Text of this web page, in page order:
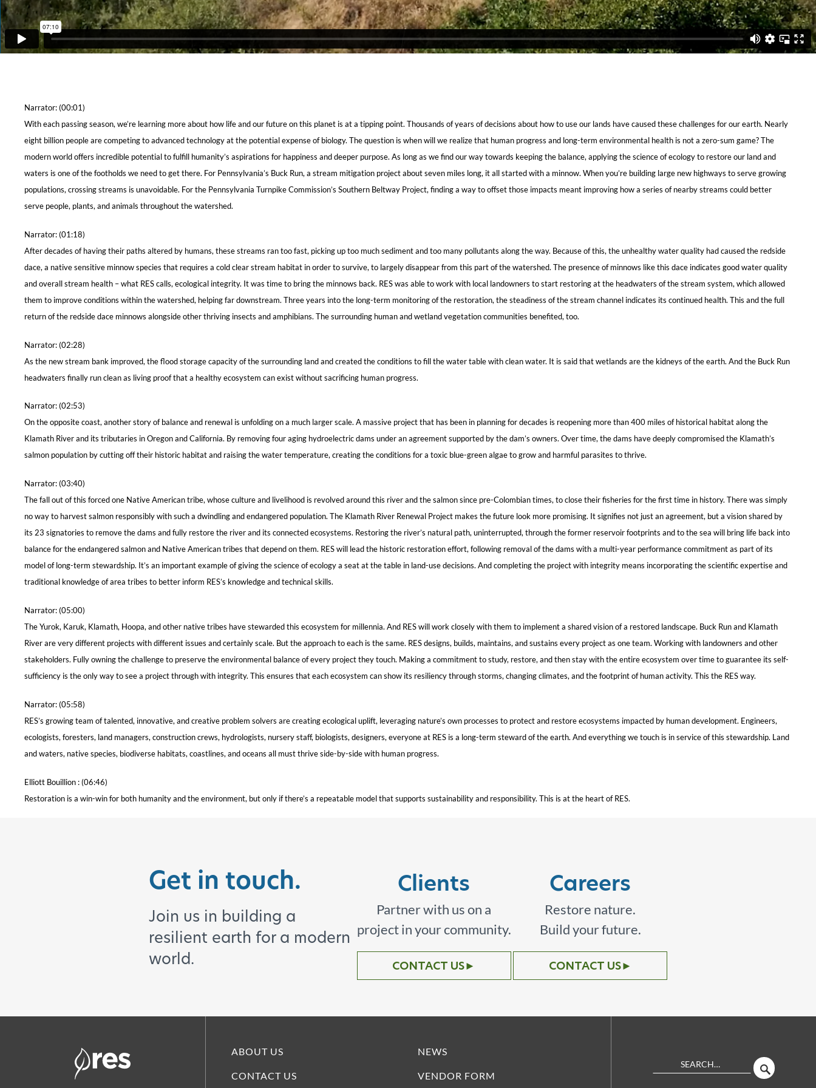
Narrator: (00:01)
With each passing season, we’re learning more about how life and our future on this planet is at a tipping point. Thousands of years of decisions about how to use our lands have caused these challenges for our earth. Nearly
eight billion people are competing to advanced technology at the potential expense of biology. The question is when will we realize that human progress and long-term environmental health is not a zero-sum game? The
modern world offers incredible potential to fulfill humanity’s aspirations for happiness and deeper purpose. As long as we find our way towards keeping the balance, applying the science of ecology to restore our land and
waters is one of the footholds we need to get there. For Pennsylvania’s Buck Run, a stream mitigation project about seven miles long, it all started with a minnow. When you’re building large new highways to serve growing
populations, crossing streams is unavoidable. For the Pennsylvania Turnpike Commission’s Southern Beltway Project, finding a way to offset those impacts meant improving how a series of nearby streams could better
serve people, plants, and animals throughout the watershed.
Narrator: (01:18)
After decades of having their paths altered by humans, these streams ran too fast, picking up too much sediment and too many pollutants along the way. Because of this, the unhealthy water quality had caused the redside
dace, a native sensitive minnow species that requires a cold clear stream habitat in order to survive, to largely disappear from this part of the watershed. The presence of minnows like this dace indicates good water quality
and overall stream health – what RES calls, ecological integrity. It was time to bring the minnows back. RES was able to work with local landowners to start restoring at the headwaters of the stream system, which allowed
them to improve conditions within the watershed, helping far downstream. Three years into the long-term monitoring of the restoration, the steadiness of the stream channel indicates its continued health. This and the full
return of the redside dace minnows alongside other thriving insects and amphibians. The surrounding human and wetland vegetation communities benefited, too.
Narrator: (02:28)
As the new stream bank improved, the flood storage capacity of the surrounding land and created the conditions to fill the water table with clean water. It is said that wetlands are the kidneys of the earth. And the Buck Run
headwaters finally run clean as living proof that a healthy ecosystem can exist without sacrificing human progress.
Narrator: (02:53)
On the opposite coast, another story of balance and renewal is unfolding on a much larger scale. A massive project that has been in planning for decades is reopening more than 400 miles of historical habitat along the
Klamath River and its tributaries in Oregon and California. By removing four aging hydroelectric dams under an agreement supported by the dam’s owners. Over time, the dams have deeply compromised the Klamath’s
salmon population by cutting off their historic habitat and raising the water temperature, creating the conditions for a toxic blue-green algae to grow and harmful parasites to thrive.
Narrator: (03:40)
The fall out of this forced one Native American tribe, whose culture and livelihood is revolved around this river and the salmon since pre-Colombian times, to close their fisheries for the first time in history. There was simply
no way to harvest salmon responsibly with such a dwindling and endangered population. The Klamath River Renewal Project makes the future look more promising. It signifies not just an agreement, but a vision shared by
its 23 signatories to remove the dams and fully restore the river and its connected ecosystems. Restoring the river’s natural path, uninterrupted, through the former reservoir footprints and to the sea will bring life back into
balance for the endangered salmon and Native American tribes that depend on them. RES will lead the historic restoration effort, following removal of the dams with a multi-year performance commitment as part of its
model of long-term stewardship. It’s an important example of giving the science of ecology a seat at the table in land-use decisions. And completing the project with integrity means incorporating the scientific expertise and
traditional knowledge of area tribes to better inform RES’s knowledge and technical skills.
Narrator: (05:00)
The Yurok, Karuk, Klamath, Hoopa, and other native tribes have stewarded this ecosystem for millennia. And RES will work closely with them to implement a shared vision of a restored landscape. Buck Run and Klamath
River are very different projects with different issues and certainly scale. But the approach to each is the same. RES designs, builds, maintains, and sustains every project as one team. Working with landowners and other
stakeholders. Fully owning the challenge to preserve the environmental balance of every project they touch. Making a commitment to study, restore, and then stay with the entire ecosystem over time to guarantee its self-
sufficiency is the only way to see a project through with integrity. This ensures that each ecosystem can show its resiliency through storms, changing climates, and the footprint of human activity. This the RES way.
Narrator: (05:58)
RES’s growing team of talented, innovative, and creative problem solvers are creating ecological uplift, leveraging nature’s own processes to protect and restore ecosystems impacted by human development. Engineers,
ecologists, foresters, land managers, construction crews, hydrologists, nursery staff, biologists, designers, everyone at RES is a long-term steward of the earth. And everything we touch is in service of this stewardship. Land
and waters, native species, biodiverse habitats, coastlines, and oceans all must thrive side-by-side with human progress.
Elliott Bouillion : (06:46)
Restoration is a win-win for both humanity and the environment, but only if there’s a repeatable model that supports sustainability and responsibility. This is at the heart of RES.
Get in touch.
Join us in building a
resilient earth for a modern
world.
Clients
Partner with us on a
project in your community.
CONTACT US►
Careers
Restore nature.
Build your future.
CONTACT US►
ABOUT US NEWS
CONTACT US VENDOR FORM
SEARCH